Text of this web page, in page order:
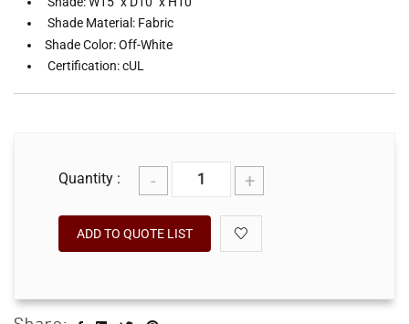
Shade Material: Fabric
Shade Color: Off-White
Certification: cUL
Quantity : - +
ADD TO QUOTE LIST